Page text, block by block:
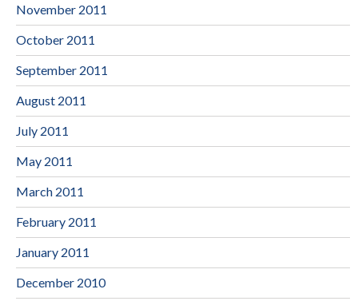
November 2011
October 2011
September 2011
August 2011
July 2011
May 2011
March 2011
February 2011
January 2011
December 2010